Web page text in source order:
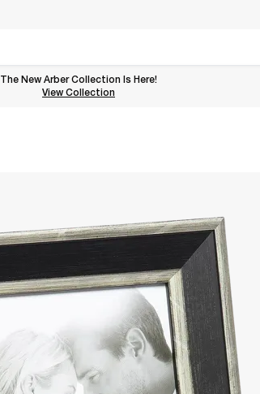
The New Arber Collection Is Here!
View the Arber Collection
View Collection